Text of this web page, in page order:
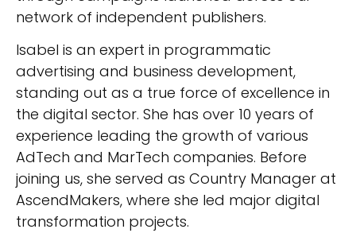
network of independent publishers.
Isabel is an expert in programmatic
advertising and business development,
standing out as a true force of excellence in
the digital sector. She has over 10 years of
experience leading the growth of various
AdTech and MarTech companies. Before
joining us, she served as Country Manager at
AscendMakers, where she led major digital
transformation projects.